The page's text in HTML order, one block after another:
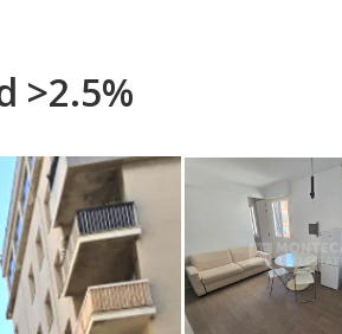
>2.5%